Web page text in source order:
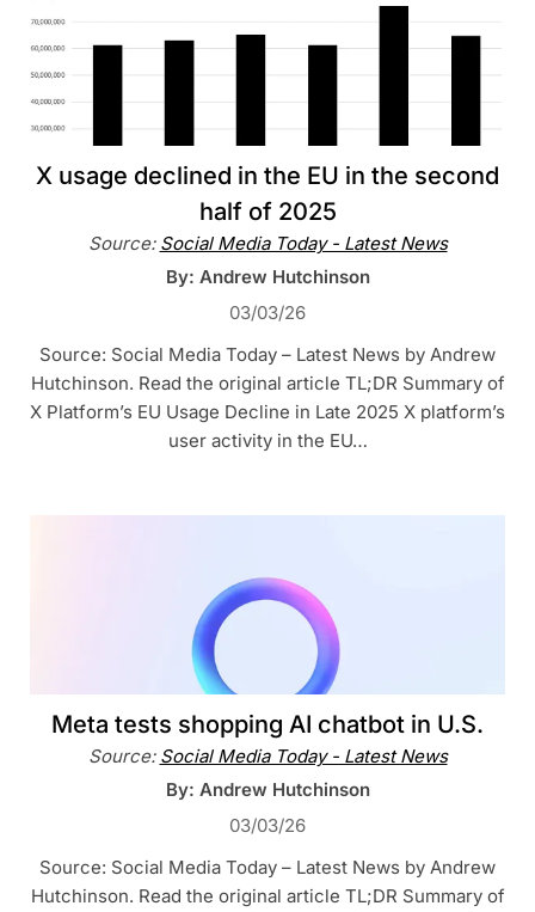
X usage declined in the EU in the second
half of 2025
Source: Social Media Today - Latest News
By: Andrew Hutchinson
03/03/26
Source: Social Media Today – Latest News by Andrew
Hutchinson. Read the original article TL;DR Summary of
X Platform’s EU Usage Decline in Late 2025 X platform’s
user activity in the EU…
Meta tests shopping AI chatbot in U.S.
Source: Social Media Today - Latest News
By: Andrew Hutchinson
03/03/26
Source: Social Media Today – Latest News by Andrew
Hutchinson. Read the original article TL;DR Summary of